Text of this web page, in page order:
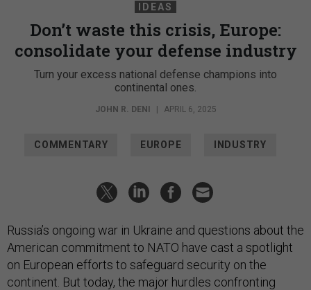
IDEAS
Don’t waste this crisis, Europe:
consolidate your defense industry
Turn your excess national defense champions into
continental ones.
JOHN R. DENI | APRIL 6, 2025
COMMENTARY EUROPE INDUSTRY
Russia’s ongoing war in Ukraine and questions about the
American commitment to NATO have cast a spotlight
on European efforts to safeguard security on the
continent. But today, the major hurdles confronting